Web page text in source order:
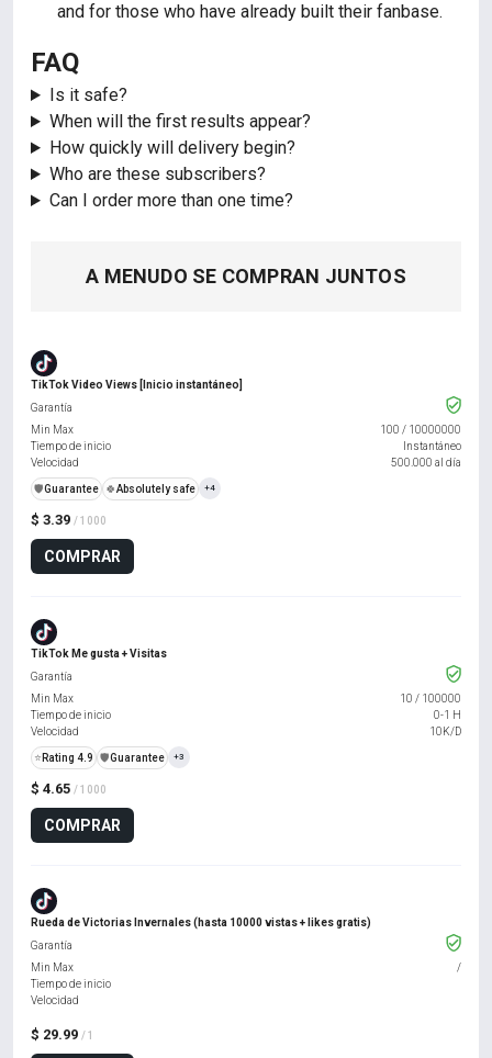
and for those who have already built their fanbase.
FAQ
Is it safe?
When will the first results appear?
How quickly will delivery begin?
Who are these subscribers?
Can I order more than one time?
A MENUDO SE COMPRAN JUNTOS
TikTok Video Views [Inicio instantáneo]
$ 3.39 / 1000
COMPRAR
Garantía
Min Max
100 / 10000000
Tiempo de inicio
Instantáneo
Velocidad
500.000 al día
️🛡️Guarantee 🍀Absolutely safe +4
TikTok Me gusta + Visitas
$ 4.65 / 1000
COMPRAR
Garantía
Min Max
10 / 100000
Tiempo de inicio
0-1 H
Velocidad
10K/D
⭐ Rating 4.9 ️🛡️Guarantee +3
Rueda de Victorias Invernales (hasta 10000 vistas + likes gratis)
$ 29.99 / 1
Garantía
Min Max
/
Tiempo de inicio
Velocidad